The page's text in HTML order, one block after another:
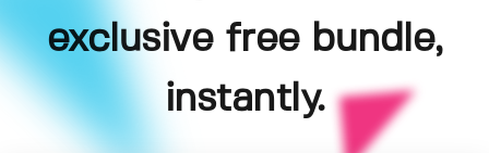
exclusive free bundle,
instantly.